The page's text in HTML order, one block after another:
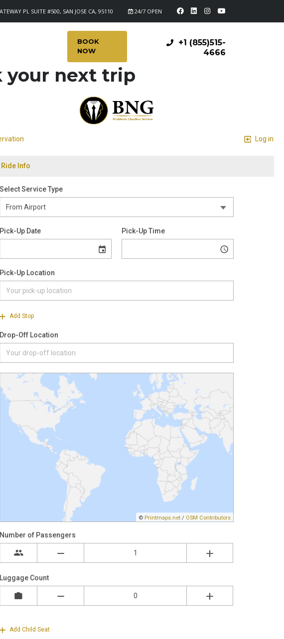
24/7 OPEN
PL SUITE #500, SAN JOSE CA, 95110
+1 (855)515-
4666
BOOK
NOW
your next trip